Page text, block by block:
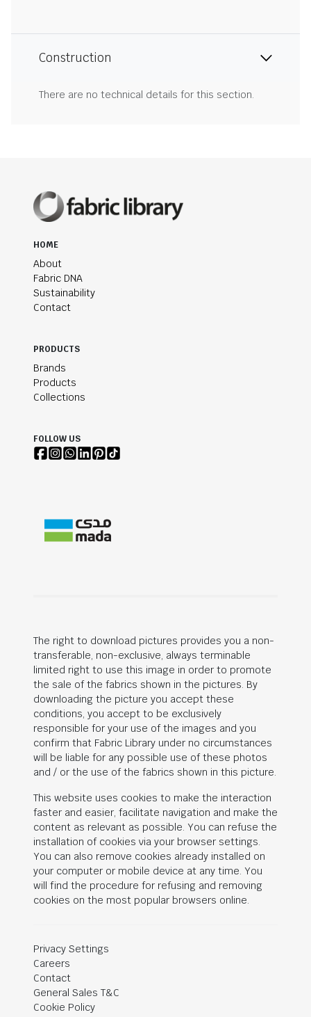
Construction
There are no technical details for this section.
HOME
About
Fabric DNA
Sustainability
Contact
PRODUCTS
Brands
Products
Collections
FOLLOW US
The right to download pictures provides you a non-
transferable, non-exclusive, always terminable
limited right to use this image in order to promote
the sale of the fabrics shown in the pictures. By
downloading the picture you accept these
conditions, you accept to be exclusively
responsible for your use of the images and you
confirm that Fabric Library under no circumstances
will be liable for any possible use of these photos
and / or the use of the fabrics shown in this picture.
This website uses cookies to make the interaction
faster and easier, facilitate navigation and make the
content as relevant as possible. You can refuse the
installation of cookies via your browser settings.
You can also remove cookies already installed on
your computer or mobile device at any time. You
will find the procedure for refusing and removing
cookies on the most popular browsers online.
Privacy Settings
Careers
Contact
General Sales T&C
Cookie Policy